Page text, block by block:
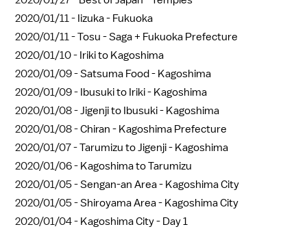
2020/01/11 - Iizuka - Fukuoka
2020/01/11 -Tosu - Saga + Fukuoka Prefecture
2020/01/10 - Iriki to Kagoshima
2020/01/09 -Satsuma Food - Kagoshima
2020/01/09 - Ibusuki to Iriki - Kagoshima
2020/01/08 -Jigenji to Ibusuki - Kagoshima
2020/01/08 -Chiran - Kagoshima Prefecture
2020/01/07 -Tarumizu to Jigenji - Kagoshima
2020/01/06 - Kagoshima to Tarumizu
2020/01/05 -Sengan-an Area - Kagoshima City
2020/01/05 -Shiroyama Area - Kagoshima City
2020/01/04 - Kagoshima City - Day 1